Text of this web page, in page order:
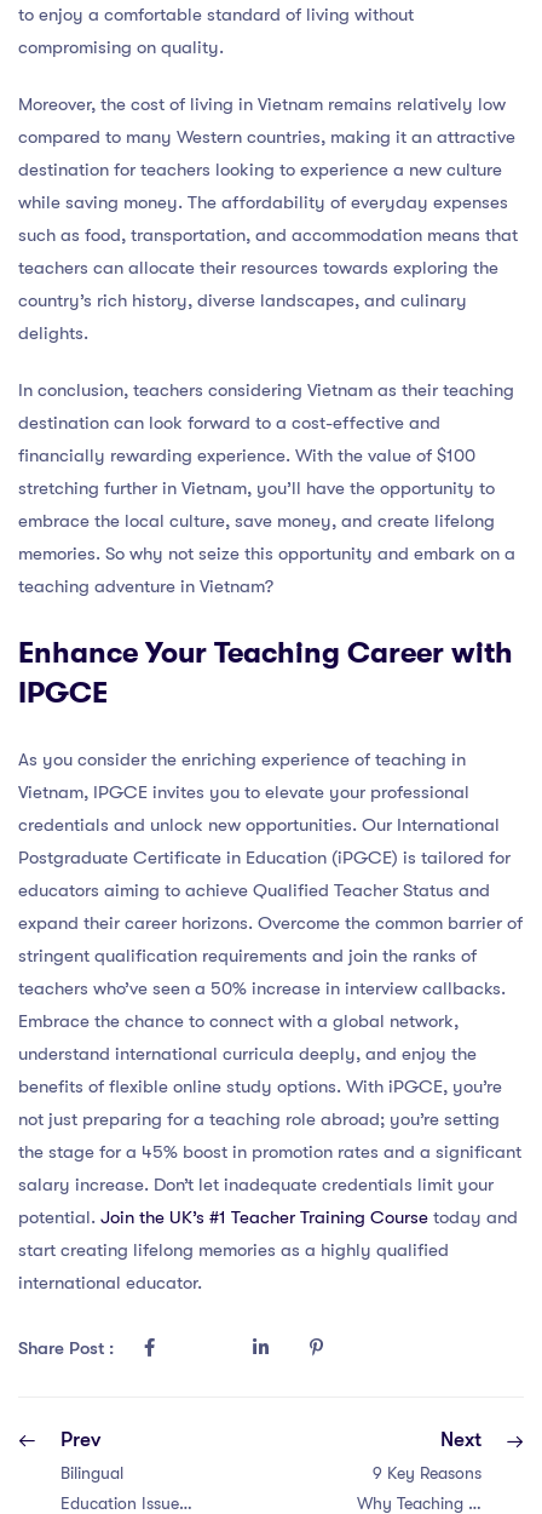
to enjoy a comfortable standard of living without
compromising on quality.
Moreover, the cost of living in Vietnam remains relatively low
compared to many Western countries, making it an attractive
destination for teachers looking to experience a new culture
while saving money. The affordability of everyday expenses
such as food, transportation, and accommodation means that
teachers can allocate their resources towards exploring the
country’s rich history, diverse landscapes, and culinary
delights.
In conclusion, teachers considering Vietnam as their teaching
destination can look forward to a cost-effective and
financially rewarding experience. With the value of $100
stretching further in Vietnam, you’ll have the opportunity to
embrace the local culture, save money, and create lifelong
memories. So why not seize this opportunity and embark on a
teaching adventure in Vietnam?
Enhance Your Teaching Career with
IPGCE
As you consider the enriching experience of teaching in
Vietnam, IPGCE invites you to elevate your professional
credentials and unlock new opportunities. Our International
Postgraduate Certificate in Education (iPGCE) is tailored for
educators aiming to achieve Qualified Teacher Status and
expand their career horizons. Overcome the common barrier of
stringent qualification requirements and join the ranks of
teachers who’ve seen a 50% increase in interview callbacks.
Embrace the chance to connect with a global network,
understand international curricula deeply, and enjoy the
benefits of flexible online study options. With iPGCE, you’re
not just preparing for a teaching role abroad; you’re setting
the stage for a 45% boost in promotion rates and a significant
salary increase. Don’t let inadequate credentials limit your
potential. Join the UK’s #1 Teacher Training Course today and
start creating lifelong memories as a highly qualified
international educator.
Share Post :
Prev
Bilingual
Education Issues
Next
9 Key Reasons
Why Teaching in